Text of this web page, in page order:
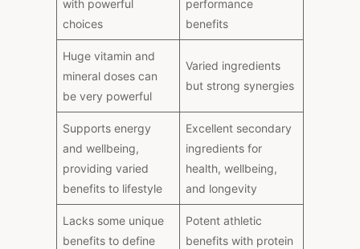
with powerful
choices
performance
benefits
Huge vitamin and
mineral doses can
be very powerful
Varied ingredients
but strong synergies
Supports energy
and wellbeing,
providing varied
benefits to lifestyle
Excellent secondary
ingredients for
health, wellbeing,
and longevity
Lacks some unique
benefits to define
Potent athletic
benefits with protein